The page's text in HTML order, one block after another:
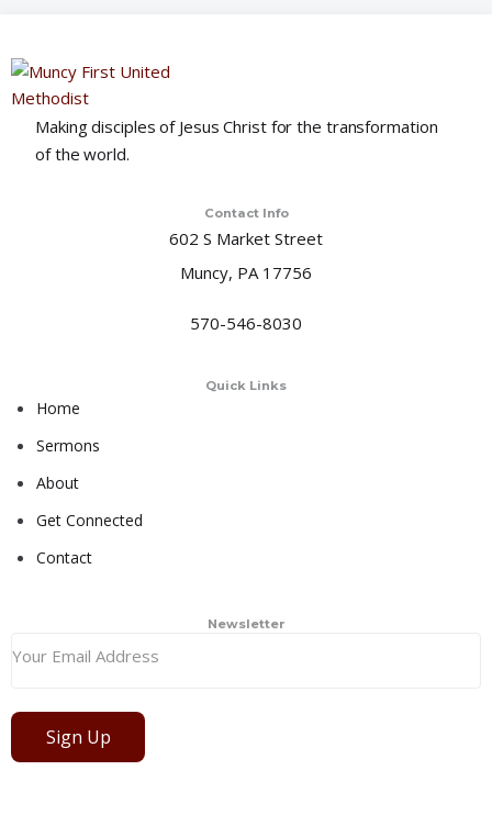
Making disciples of Jesus Christ for the transformation
of the world.
Contact Info
602 S Market Street
Muncy, PA 17756
570-546-8030
Quick Links
Home
Sermons
About
Get Connected
Contact
Newsletter
Sign Up